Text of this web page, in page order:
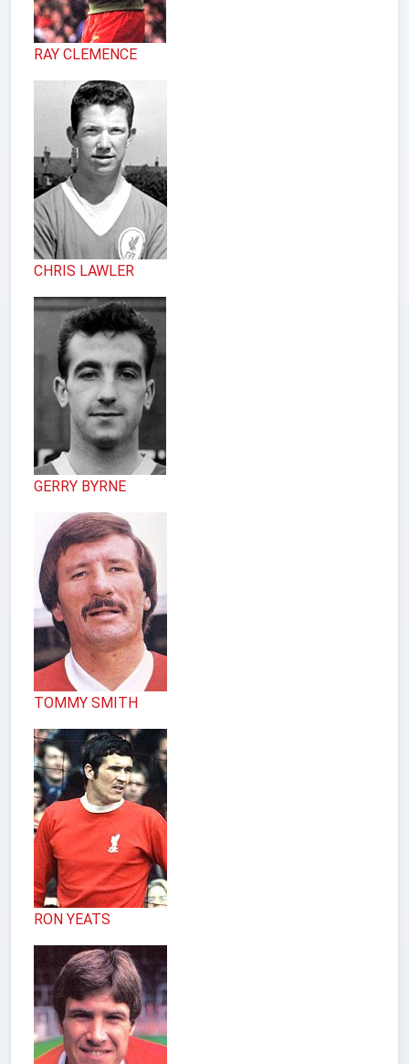
RAY CLEMENCE
CHRIS LAWLER
GERRY BYRNE
TOMMY SMITH
RON YEATS